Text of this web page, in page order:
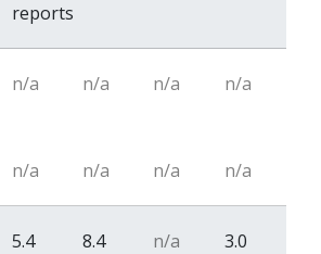
reports
n/a n/a n/a n/a
n/a n/a n/a n/a
5.4
8.4
n/a
3.0